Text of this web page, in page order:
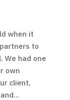
when it
to
We had one
own
client,